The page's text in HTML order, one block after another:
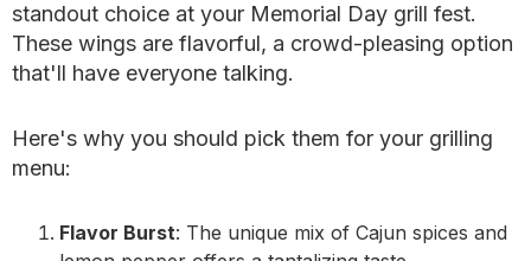
standout choice at your Memorial Day grill fest.
These wings are flavorful, a crowd-pleasing option
that'll have everyone talking.
Here's why you should pick them for your grilling
menu:
Flavor Burst: The unique mix of Cajun spices and